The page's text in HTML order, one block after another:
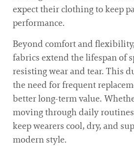
expect their clothing to keep
performance.
Beyond comfort and
fabrics extend the lifespan of
resisting wear and tear. This
the need for frequent
better long-term value.
moving through daily
keep wearers cool, dry, and
modern style.